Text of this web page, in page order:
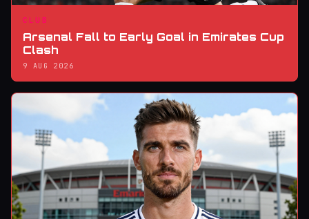
CLUB
Arsenal Fall to Early Goal in Emirates Cup
Clash
9 AUG 2026